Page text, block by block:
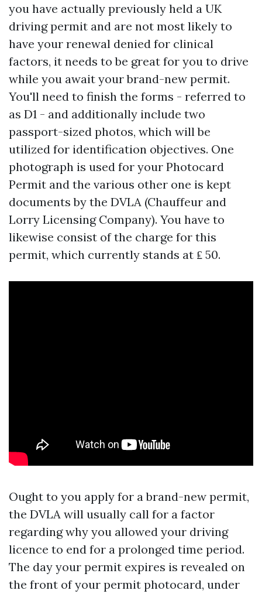
you have actually previously held a UK
driving permit and are not most likely to
have your renewal denied for clinical
factors, it needs to be great for you to drive
while you await your brand-new permit.
You'll need to finish the forms - referred to
as D1 - and additionally include two
passport-sized photos, which will be
utilized for identification objectives. One
photograph is used for your Photocard
Permit and the various other one is kept
documents by the DVLA (Chauffeur and
Lorry Licensing Company). You have to
likewise consist of the charge for this
permit, which currently stands at ₤ 50.
Ought to you apply for a brand-new permit,
the DVLA will usually call for a factor
regarding why you allowed your driving
licence to end for a prolonged time period.
The day your permit expires is revealed on
the front of your permit photocard, under